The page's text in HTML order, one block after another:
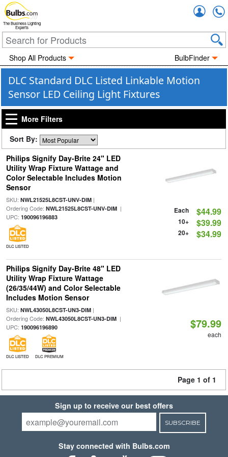
The Business Lighting
Experts
Shop All Products BulbFinder
DLC Standard DLC Listed Linkable Motion
Sensor LED Ceiling Light Fixtures
More Filters
Sort By:
Philips Signify Day-Brite 24" LED
Utility Wrap Fixture Wattage and
Color Selectable Includes Motion
Sensor
SKU: NWL21525L8CST-UNV-DIM|
Ordering Code: NWL21525L8CST-UNV-DIM|
UPC: 190096196883
DLC LISTED
Each $44.99
10+ $39.99
20+ $34.99
Philips Signify Day-Brite 48" LED
Utility Wrap Fixture Wattage
(26/35/44W) and Color Selectable
Includes Motion Sensor
SKU: NWL43050L8CST-UN3-DIM|
Ordering Code: NWL43050L8CST-UN3-DIM|
UPC: 190096196890
DLC LISTED DLC PREMIUM
$79.99
each
Page 1 of 1
Sign up to receive our best offers
SUBSCRIBE
Stay connected with Bulbs.com